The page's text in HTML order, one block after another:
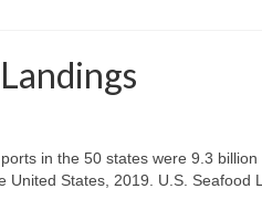
in the 50 states were 9.3
United States, 2019. U.S. Seafood